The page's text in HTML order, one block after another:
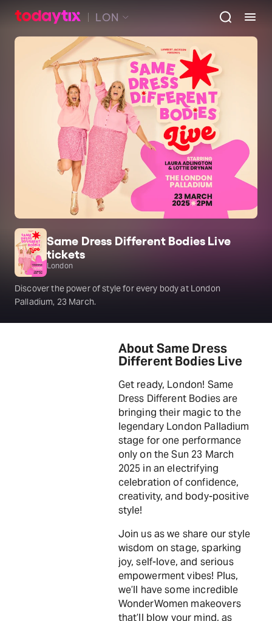
LON
Same Dress Different Bodies Live
tickets
London
Discover the power of style for every body at London
Palladium, 23 March.
About Same Dress
Different Bodies Live
Get ready, London! Same
Dress Different Bodies are
bringing their magic to the
legendary London Palladium
stage for one performance
only on the Sun 23 March
2025 in an electrifying
celebration of confidence,
creativity, and body-positive
style!
Join us as we share our style
wisdom on stage, sparking
joy, self-love, and serious
empowerment vibes! Plus,
we’ll have some incredible
WonderWomen makeovers
that’ll blow your mind, as